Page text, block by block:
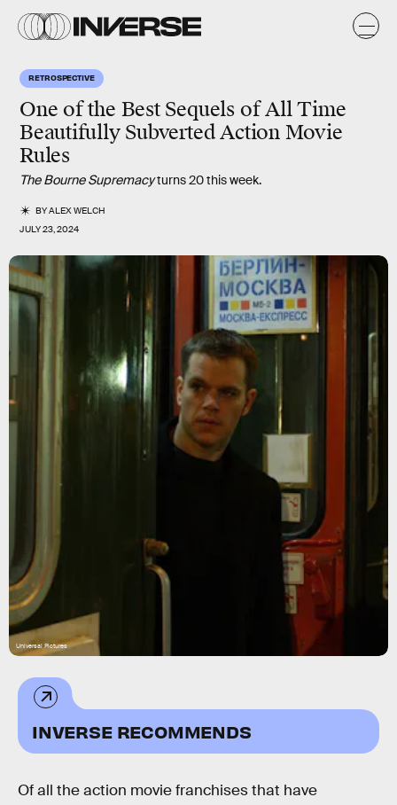
RETROSPECTIVE
One of the Best Sequels of All Time
Beautifully Subverted Action Movie
Rules
The Bourne Supremacyturns 20 this week.
BYALEX WELCH
JULY 23, 2024
Universal Pictures
INVERSE RECOMMENDS
Of all the action movie franchises that have